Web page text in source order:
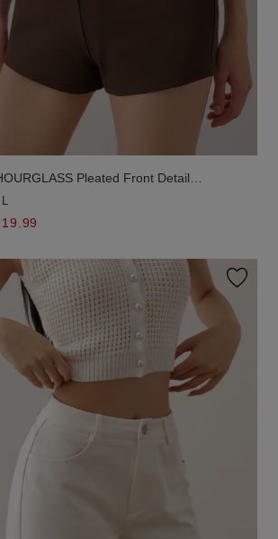
Pleated Front Detail
Slant Pocket Shorts